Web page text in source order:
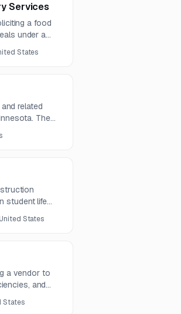
Services
a food
under a
and
States
related
The
student life
and
States
a vendor to
and
and an
States